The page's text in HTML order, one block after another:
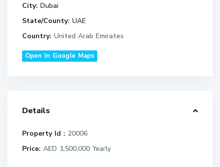
City: Dubai
State/County: UAE
Country: United Arab Emirates
Open In Google Maps
Details
Property Id : 20006
Price: AED 1,500,000 Yearly